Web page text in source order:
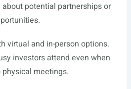
potential partnerships or
virtual and in-person options.
investors attend even when
meetings.